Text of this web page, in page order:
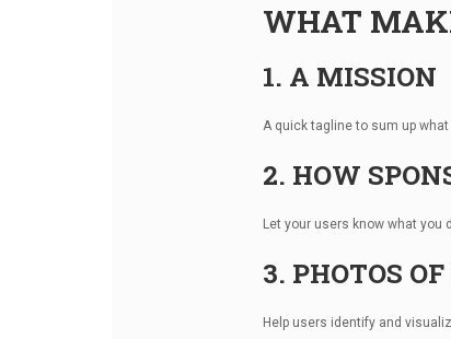
WHAT
1. A MISSION
A quick tagline to sum up
2. HOW
Let your users know what you
3. PHOTOS
Help users identify and